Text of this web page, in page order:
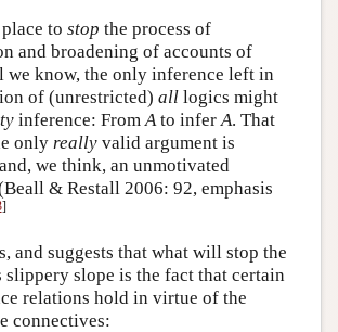
to stop the process of
and broadening of accounts of
we know, the only inference left in
of (unrestricted) alllogics might
inference: FromAto inferA. That
only reallyvalid argument is
we think, an unmotivated
& Restall 2006: 92, emphasis
]
and suggests that what will stop the
slope is the fact that certain
relations hold in virtue of the
connectives: